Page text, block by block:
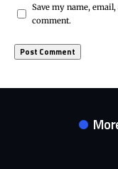
Save my name,
comment.